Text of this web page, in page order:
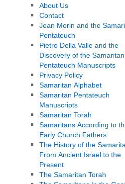
About Us
Contact
Jean Morin and the
Pentateuch
Pietro Della Valle and the
Discovery of the Samaritan
Pentateuch Manuscripts
Privacy Policy
Samaritan Alphabet
Samaritan Pentateuch
Manuscripts
Samaritan Torah
Samaritans According to
Early Church Fathers
The History of the
From Ancient Israel to the
Present
The Samaritan Torah